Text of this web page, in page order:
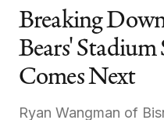
Divisions
Consulting
Capital
Breaking
Bears'
Comes Next
Ryan Wangman of